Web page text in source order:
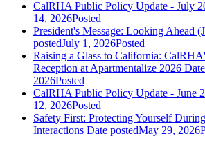
CalRHA Public Policy Update - July
14, 2026Posted
President's Message: Looking Ahead
postedJuly 1, 2026Posted
Raising a Glass to California:
Reception at Apartmentalize 2026
2026Posted
CalRHA Public Policy Update - June
12, 2026Posted
Safety First: Protecting Yourself
Interactions Date postedMay 29, 2026